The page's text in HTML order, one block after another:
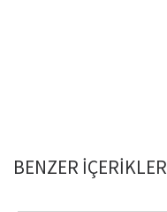
BENZER IÇERIKLER